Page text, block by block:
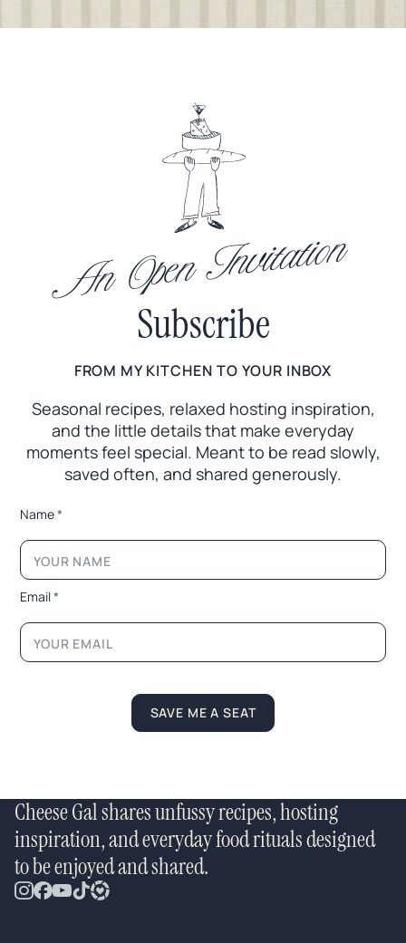
An Open Invitation
Subscribe
FROM MY KITCHEN TO YOUR INBOX
Seasonal recipes, relaxed hosting inspiration,
and the little details that make everyday
moments feel special. Meant to be read slowly,
saved often, and shared generously.
*
m
i
E
m
i
Name*
Email*
SAVE ME A SEAT
Cheese Gal shares unfussy recipes, hosting
inspiration, and everyday food rituals designed
to be enjoyed and shared.